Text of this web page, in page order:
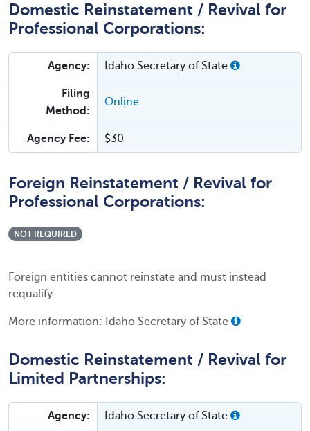
Domestic Reinstatement / Revival for
Professional Corporations:
Agency: Idaho Secretary of State
Filing
Method:
Online
Agency Fee: $30
Foreign Reinstatement / Revival for
Professional Corporations:
NOT REQUIRED
Foreign entities cannot reinstate and must instead
requalify.
More information: Idaho Secretary of State
Domestic Reinstatement / Revival for
Limited Partnerships:
Agency: Idaho Secretary of State